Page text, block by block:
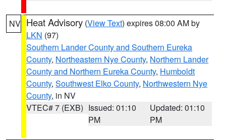
NV Heat Advisory (View Text) expires 08:00 AM by
LKN (97)
Southern Lander County and Southern Eureka
County, Northeastern Nye County, Northern Lander
County and Northern Eureka County, Humboldt
County, Southwest Elko County, Northwestern Nye
County, in NV
VTEC# 7 (EXB) Issued: 01:10
PM
Updated: 01:10
PM